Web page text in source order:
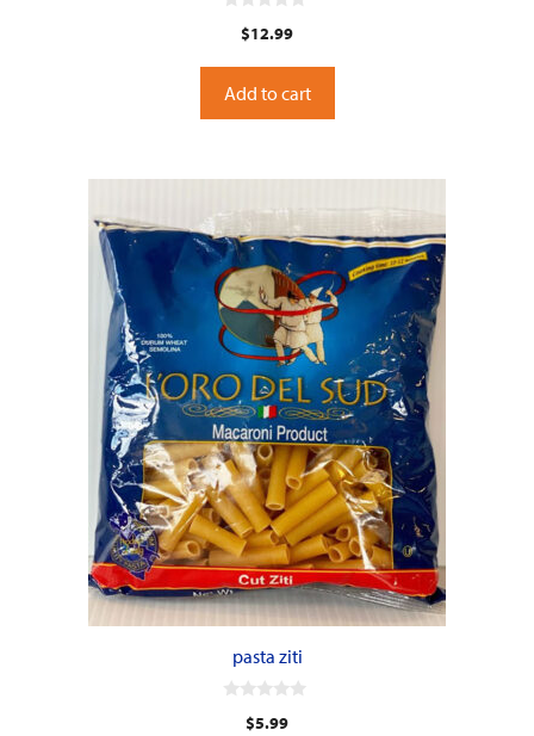
t
o
f
5
$12.99
Add to cart
pasta ziti
$5.99